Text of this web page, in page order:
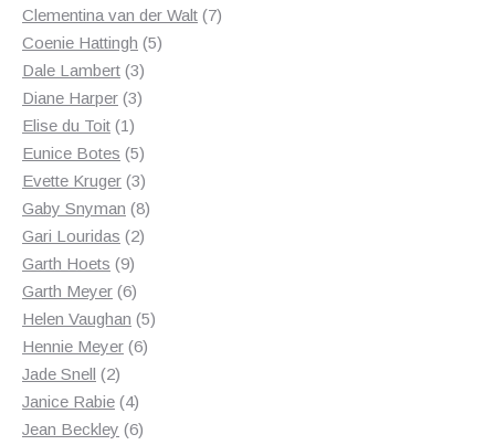
products
Clementina van der Walt 77
Coenie Hattingh 55
Dale Lambert 33
products
Diane Harper 33
Elise du Toit 11
product
Eunice Botes 55
products
Evette Kruger 33
products
Gaby Snyman 88
Gari Louridas 22
Garth Hoets 99
products
Garth Meyer 66
products
Helen Vaughan 55
Hennie Meyer 66
Jade Snell 22
products
Janice Rabie 44
products
Jean Beckley 66